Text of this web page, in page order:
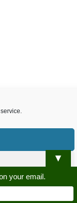
Disclaimer
▼
your email.